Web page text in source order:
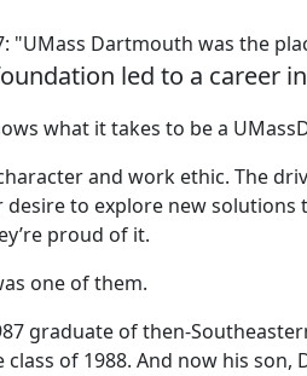
"UMass Dartmouth was the
led to a career
what it takes to be a
and work ethic. The
to explore new solutions
proud of it.
one of them.
graduate of then-
of 1988. And now his son,